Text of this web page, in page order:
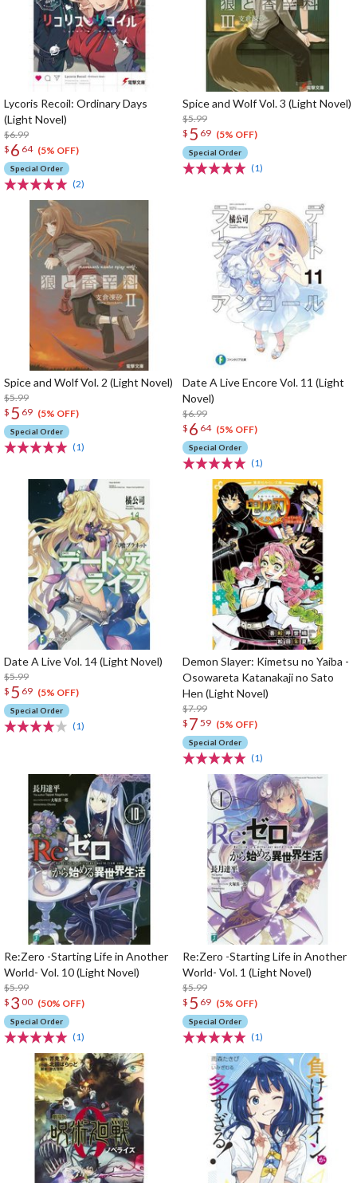
Lycoris Recoil: Ordinary Days
(Light Novel)
$6.99
$ 6 64 (5% OFF)
Special Order
(2)
Spice and Wolf Vol. 3 (Light Novel)
$5.99
$ 5 69 (5% OFF)
Special Order
(1)
Spice and Wolf Vol. 2 (Light Novel)
$5.99
$ 5 69 (5% OFF)
Special Order
(1)
Date A Live Encore Vol. 11 (Light
Novel)
$6.99
$ 6 64 (5% OFF)
Special Order
(1)
Date A Live Vol. 14 (Light Novel)
$5.99
$ 5 69 (5% OFF)
Special Order
(1)
Demon Slayer: Kimetsu no Yaiba -
Osowareta Katanakaji no Sato
Hen (Light Novel)
$7.99
$ 7 59 (5% OFF)
Special Order
(1)
Re:Zero -Starting Life in Another
World- Vol. 10 (Light Novel)
$5.99
$ 3 00 (50% OFF)
Special Order
(1)
Re:Zero -Starting Life in Another
World- Vol. 1 (Light Novel)
$5.99
$ 5 69 (5% OFF)
Special Order
(1)